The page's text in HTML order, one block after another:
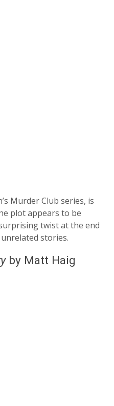
Murder Club series, is
plot appears to be
twist at the end
stories.
by Matt Haig